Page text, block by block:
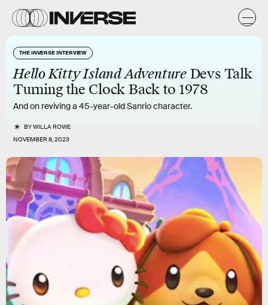
THE INVERSE INTERVIEW
Hello Kitty Island AdventureDevs Talk
Turning the Clock Back to 1978
And on reviving a 45-year-old Sanrio character.
BYWILLA ROWE
NOVEMBER 8, 2023